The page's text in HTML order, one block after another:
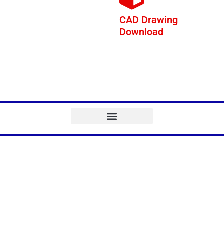
CAD Drawing
Download